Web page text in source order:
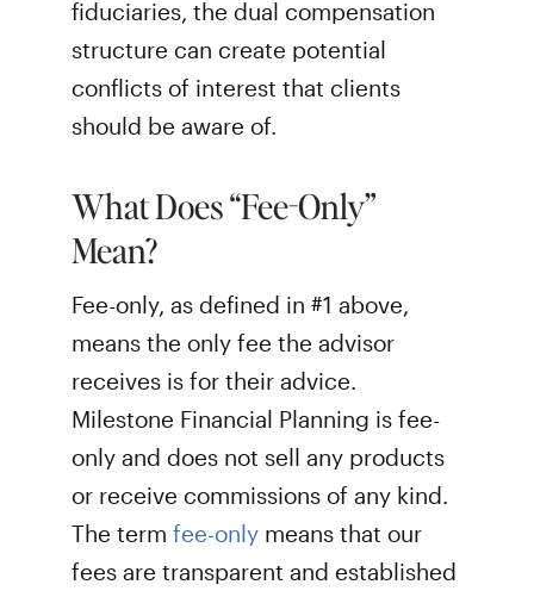
fiduciaries, the dual compensation
structure can create potential
conflicts of interest that clients
should be aware of.
What Does “Fee-Only”
Mean?
Fee-only, as defined in #1 above,
means the only fee the advisor
receives is for their advice.
Milestone Financial Planning is fee-
only and does not sell any products
or receive commissions of any kind.
The term fee-only means that our
fees are transparent and established